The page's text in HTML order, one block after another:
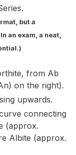
but a
an exam, a neat,
from Ab
on the right).
upwards.
connecting
(approx.
Albite (approx.